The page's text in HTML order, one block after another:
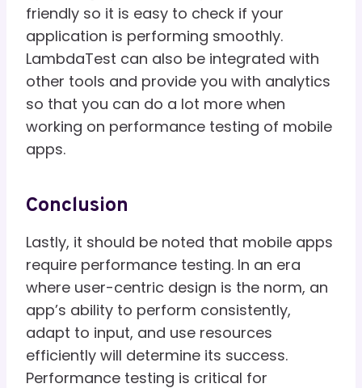
friendly so it is easy to check if your
application is performing smoothly.
LambdaTest can also be integrated with
other tools and provide you with analytics
so that you can do a lot more when
working on performance testing of mobile
apps.
Conclusion
Lastly, it should be noted that mobile apps
require performance testing. In an era
where user-centric design is the norm, an
app’s ability to perform consistently,
adapt to input, and use resources
efficiently will determine its success.
Performance testing is critical for